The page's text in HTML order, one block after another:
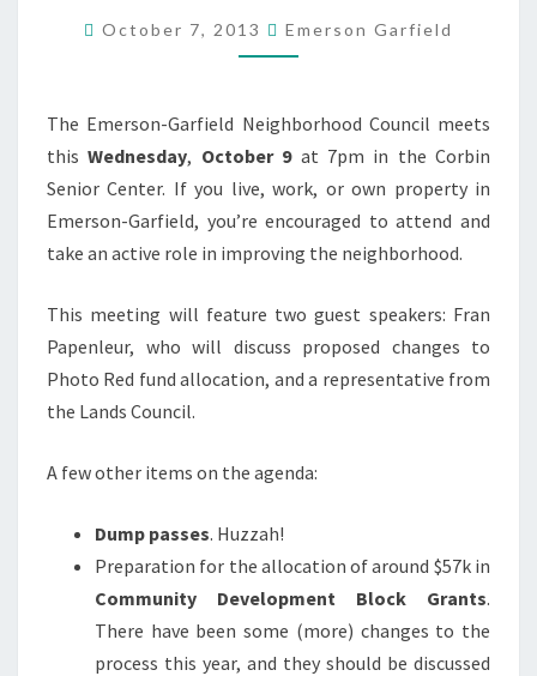
EGNC
October 7, 2013 Emerson Garfield
The Emerson-Garfield Neighborhood Council meets
thisWednesday, October 9at 7pm in the Corbin
Senior Center. If you live, work, or own property in
Emerson-Garfield, you’re encouraged to attend and
take an active role in improving the neighborhood.
This meeting will feature two guest speakers: Fran
Papenleur, who will discuss proposed changes to
Photo Red fund allocation, and a representative from
the Lands Council.
A few other items on the agenda:
Dump passes. Huzzah!
Preparation for the allocation of around $57k in
Community Development Block Grants.
There have been some (more) changes to the
process this year, and they should be discussed